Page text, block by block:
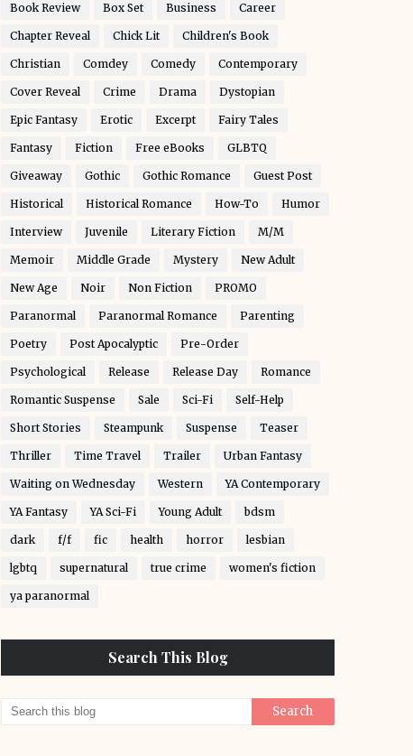
Book Review Box Set Business Career
Chapter Reveal Chick Lit Children's Book
Christian Comdey Comedy Contemporary
Cover Reveal Crime Drama Dystopian
Epic Fantasy Erotic Excerpt Fairy Tales
Fantasy Fiction Free eBooks GLBTQ
Giveaway Gothic Gothic Romance Guest Post
Historical Historical Romance How-To Humor
Interview Juvenile Literary Fiction M/M
Memoir Middle Grade Mystery New Adult
New Age Noir Non Fiction PROMO
Paranormal Paranormal Romance Parenting
Poetry Post Apocalyptic Pre-Order
Psychological Release Release Day Romance
Romantic Suspense Sale Sci-Fi Self-Help
Short Stories Steampunk Suspense Teaser
Thriller Time Travel Trailer Urban Fantasy
Waiting on Wednesday Western YA Contemporary
YA Fantasy YA Sci-Fi Young Adult bdsm
dark f/f fic health horror lesbian
lgbtq supernatural true crime women's fiction
ya paranormal
Search This Blog